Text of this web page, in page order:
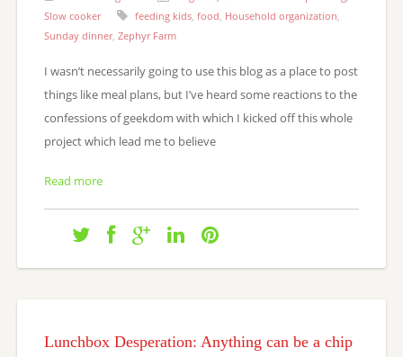
Slow cooker
feeding kids, food Household organization
Sunday dinner, Zephyr Farm
I wasn’t necessarily going to use this blog as a place to post
things like meal plans, but I’ve heard some reactions to the
confessions of geekdom with which I kicked off this whole
project which lead me to believe
Read more
Lunchbox Desperation: Anything can be a chip